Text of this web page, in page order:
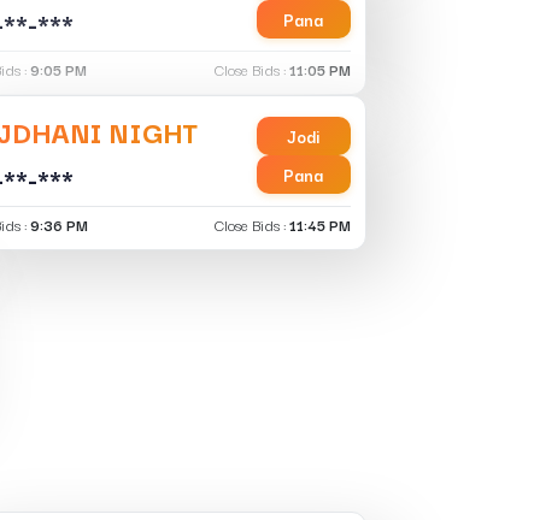
***
Pana
:9:05 PM Close Bids :11:05 PM
NIGHT
***
Jodi
Pana
:9:36 PM Close Bids :11:45 PM